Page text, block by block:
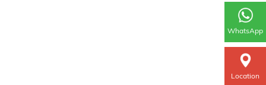
WhatsApp
Location